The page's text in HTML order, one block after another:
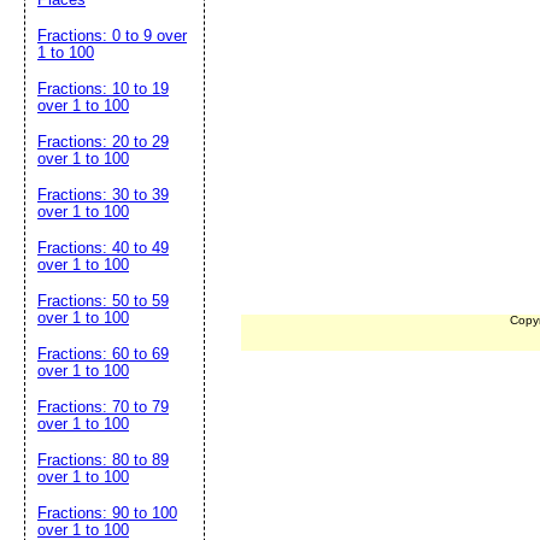
Fractions: 0 to 9 over
1 to 100
Fractions: 10 to 19
over 1 to 100
Fractions: 20 to 29
over 1 to 100
Fractions: 30 to 39
over 1 to 100
Fractions: 40 to 49
over 1 to 100
Fractions: 50 to 59
over 1 to 100
Fractions: 60 to 69
over 1 to 100
Fractions: 70 to 79
over 1 to 100
Fractions: 80 to 89
over 1 to 100
Fractions: 90 to 100
over 1 to 100